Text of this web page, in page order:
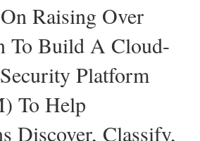
Raising Over
To Build A Cloud-
Platform
To Help
Discover, Classify,